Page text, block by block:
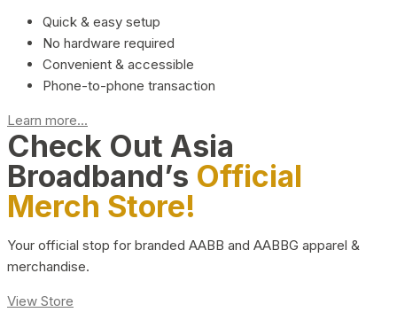
Quick & easy setup
No hardware required
Convenient & accessible
Phone-to-phone transaction
Learn more...
Check Out Asia
Broadband’s Official
Merch Store!
Your official stop for branded AABB and AABBG apparel &
merchandise.
View Store